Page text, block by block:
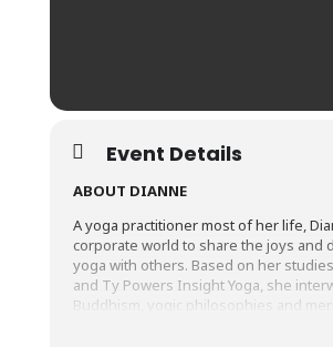
Event Details
ABOUT DIANNE
A yoga practitioner most of her life,
corporate world to share the joys and
yoga with others. Based on her
and Ty Powers Insight Yoga, she
Buddhism, yogic philosophies and